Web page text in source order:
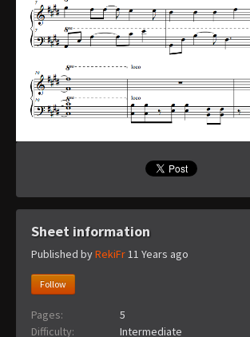
Sheet information
Published byRekiFr11 Years ago
Follow
Pages:
5
Difficulty:
Intermediate